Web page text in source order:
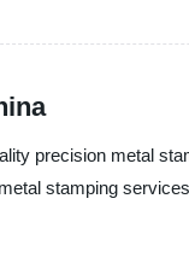
precision metal
stamping